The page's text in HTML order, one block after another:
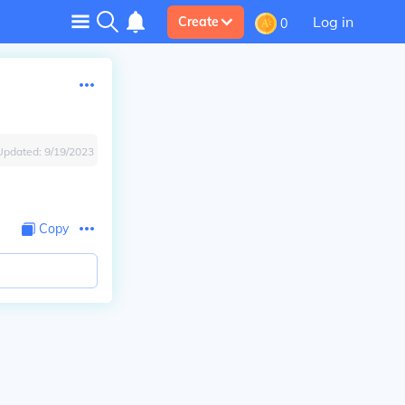
Create 0 Log in
9/19/2023
Copy